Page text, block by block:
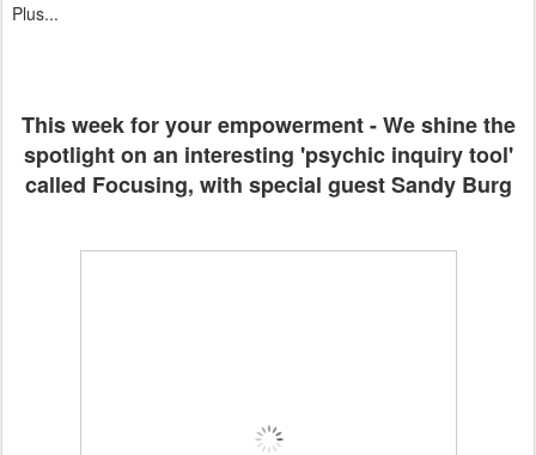
Plus...
This week for your empowerment - We shine the
spotlight on an interesting 'psychic inquiry tool'
called Focusing, with special guest Sandy Burg